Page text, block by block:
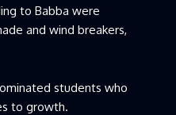
to Babba were
and wind breakers,
students who
to growth.